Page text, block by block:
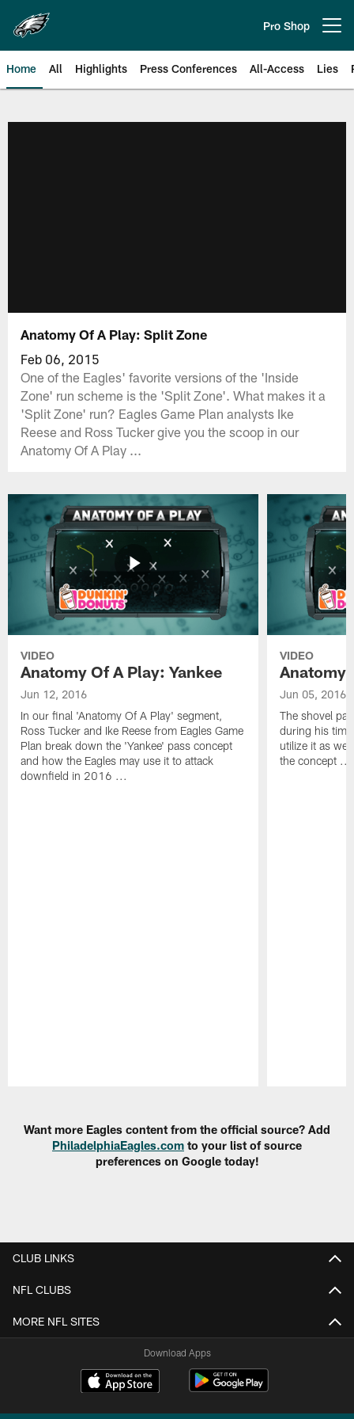
main
content
Pro Shop
Home All Highlights Press Conferences All-Access Lies
Anatomy Of A Play: Split Zone
Feb 06, 2015
One of the Eagles' favorite versions of the 'Inside
Zone' run scheme is the 'Split Zone'. What makes it a
'Split Zone' run? Eagles Game Plan analysts Ike
Reese and Ross Tucker give you the scoop in our
Anatomy Of A Play ...
VIDEO
Anatomy Of A Play: Yankee
Jun 12, 2016
In our final 'Anatomy Of A Play' segment,
Ross Tucker and Ike Reese from Eagles Game
Plan break down the 'Yankee' pass concept
and how the Eagles may use it to attack
downfield in 2016 ...
VIDEO
Anatomy
Jun 05, 2016
The shovel
during his
utilize it as
the concept ...
Want more Eagles content from the official source? Add
PhiladelphiaEagles.com to your list of source
preferences on Google today!
CLUB LINKS
NFL CLUBS
MORE NFL SITES
Download Apps